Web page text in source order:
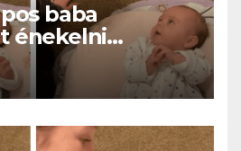
baba
énekelni
milliók szívét